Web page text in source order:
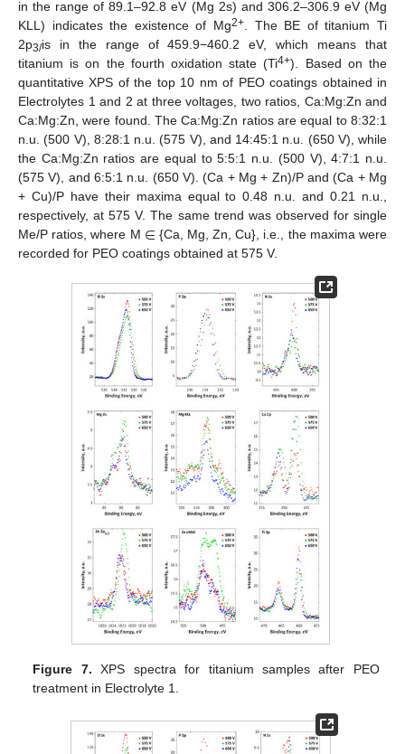
in the range of 89.1–92.8 eV (Mg 2s) and 306.2–306.9 eV (Mg
KLL) indicates the existence of Mg2+ . The BE of titanium Ti
2p3/is in the range of 459.9−460.2 eV, which means that
titanium is on the fourth oxidation state (Ti4+). Based on the
quantitative XPS of the top 10 nm of PEO coatings obtained in
Electrolytes 1 and 2 at three voltages, two ratios, Ca:Mg:Zn and
Ca:Mg:Zn, were found. The Ca:Mg:Zn ratios are equal to 8:32:1
n.u. (500 V), 8:28:1 n.u. (575 V), and 14:45:1 n.u. (650 V), while
the Ca:Mg:Zn ratios are equal to 5:5:1 n.u. (500 V), 4:7:1 n.u.
(575 V), and 6:5:1 n.u. (650 V). (Ca + Mg + Zn)/P and (Ca + Mg
+ Cu)/P have their maxima equal to 0.48 n.u. and 0.21 n.u.,
respectively, at 575 V. The same trend was observed for single
Me/P ratios, where M ∈ {Ca, Mg, Zn, Cu}, i.e., the maxima were
recorded for PEO coatings obtained at 575 V.
Figure 7. XPS spectra for titanium samples after PEO
treatment in Electrolyte 1.